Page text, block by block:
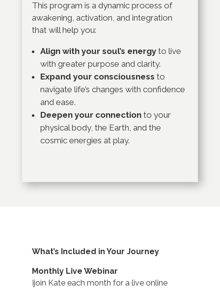
This program is a dynamic process of
awakening, activation, and integration
that will help you:
Align with your soul’s energyto live
with greater purpose and clarity.
Expand your consciousness to
navigate life’s changes with confidence
and ease.
Deepen your connectionto your
physical body, the Earth, and the
cosmic energies at play.
What’s Included in Your Journey
Monthly Live Webinar
Ijoin Kate each month for a live online